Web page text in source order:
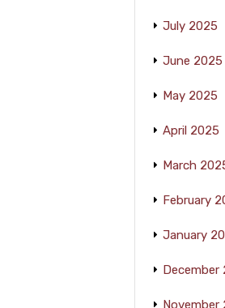
July 2025
June 2025
May 2025
April 2025
March
February
January
December
November